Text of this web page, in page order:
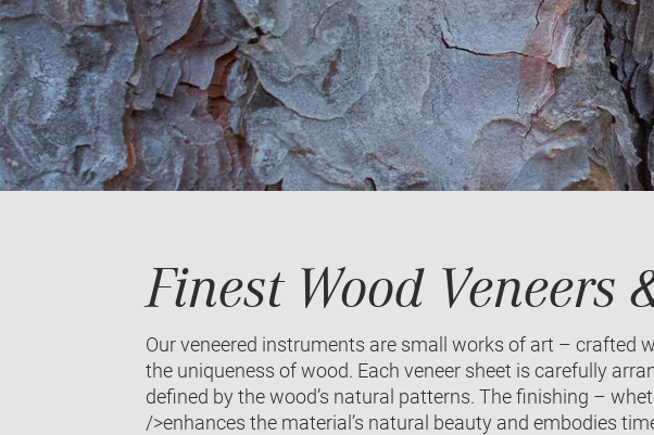
Finest Wood Veneers
Our veneered instruments are small works of art – crafted
the uniqueness of wood. Each veneer sheet is carefully
defined by the wood’s natural patterns. The finishing –
/>enhances the material’s natural beauty and embodies